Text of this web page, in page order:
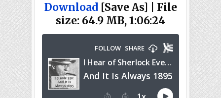
Download[Save As] | File
size: 64.9 MB, 1:06:24